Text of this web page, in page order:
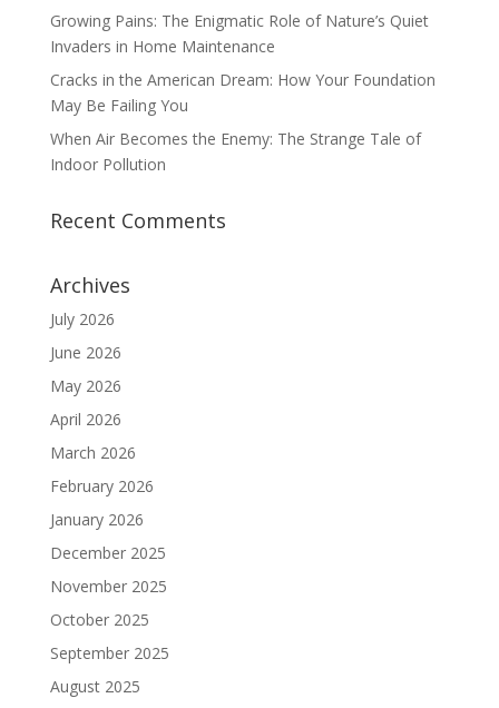
Growing Pains: The Enigmatic Role of Nature’s Quiet
Invaders in Home Maintenance
Cracks in the American Dream: How Your Foundation
May Be Failing You
When Air Becomes the Enemy: The Strange Tale of
Indoor Pollution
Recent Comments
Archives
July 2026
June 2026
May 2026
April 2026
March 2026
February 2026
January 2026
December 2025
November 2025
October 2025
September 2025
August 2025